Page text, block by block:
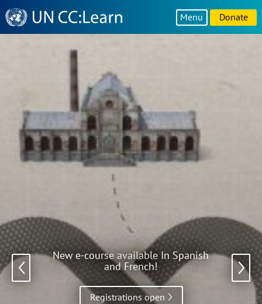
Knowledge
Sharing
Platform
Menu Donate
New e-course available In Spanish
and French!
Registrations open
Previous